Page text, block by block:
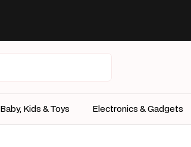
Baby, Kids & Toys Electronics & Gadgets